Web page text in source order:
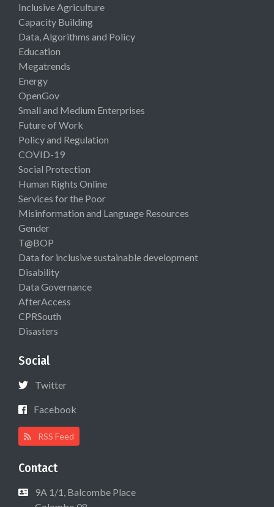
Inclusive Agriculture
Capacity Building
Data, Algorithms and Policy
Education
Megatrends
Energy
OpenGov
Small and Medium Enterprises
Future of Work
Policy and Regulation
COVID-19
Social Protection
Human Rights Online
Services for the Poor
Misinformation and Language Resources
Gender
T@BOP
Data for inclusive sustainable development
Disability
Data Governance
AfterAccess
CPRSouth
Disasters
Social
Twitter
Facebook
RSS Feed
Contact
9A 1/1, Balcombe Place